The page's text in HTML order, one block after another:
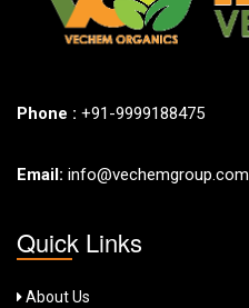
Phone : +91-9999188475
Email: info@vechemgroup.com
Quick Links
About Us